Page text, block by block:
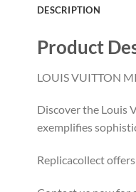
DESCRIPTION
Product
LOUIS VUITTON
Discover the Louis
exemplifies
Replicacollect